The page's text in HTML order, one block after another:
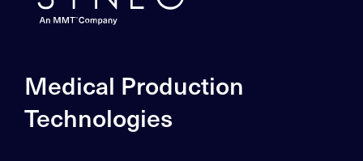
Medical Production
Technologies